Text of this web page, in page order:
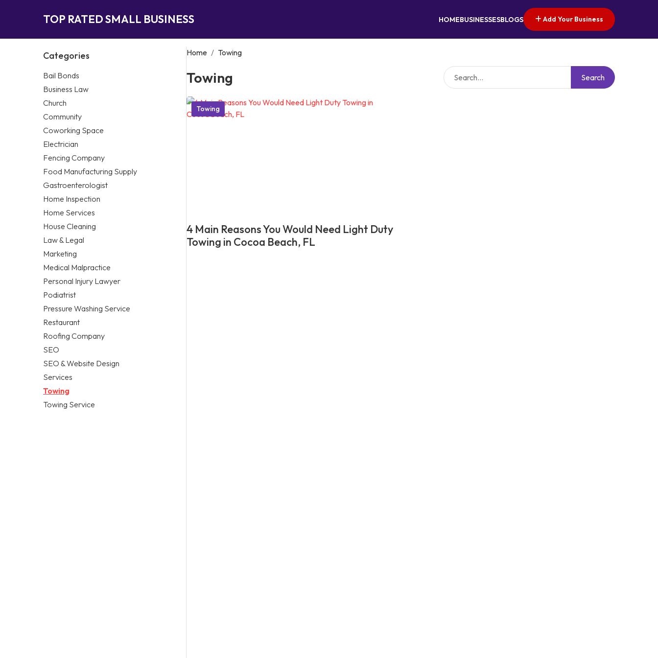
TOP RATED SMALL BUSINESS HOMEBUSINESSESBLOGS Add Your Business
Categories
Bail Bonds
Business Law
Church
Community
Coworking Space
Electrician
Fencing Company
Food Manufacturing Supply
Gastroenterologist
Home Inspection
Home Services
House Cleaning
Law & Legal
Marketing
Medical Malpractice
Personal Injury Lawyer
Podiatrist
Pressure Washing Service
Restaurant
Roofing Company
SEO
SEO & Website Design
Services
Towing
Towing Service
Home / Towing
Towing Search
Towing
4 Main Reasons You Would Need Light Duty
Towing in Cocoa Beach, FL